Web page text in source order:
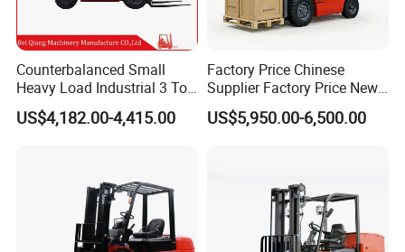
Counterbalanced Small
Heavy Load Industrial 3 Ton
Electric Diesel Forklift Truck
Rough Terrain Forklift Pallet
US$4,182.00-4,415.00
Factory Price Chinese
Supplier Factory Price New
Design China Green Color
2ton 2.5ton 3ton Lift Height
US$5,950.00-6,500.00